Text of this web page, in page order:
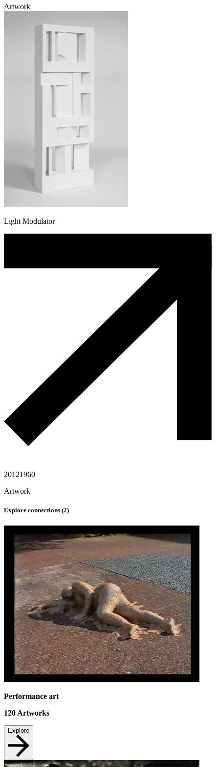
Artwork
Light Modulator
20121960
Artwork
Explore connections (2)
Performance art
120 Artworks
Explore